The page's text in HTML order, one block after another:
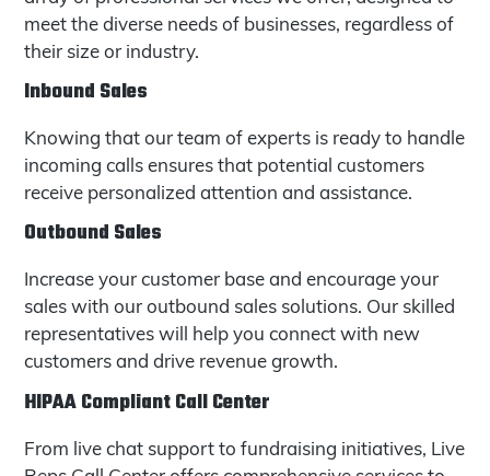
meet the diverse needs of businesses, regardless of
their size or industry.
Inbound Sales
Knowing that our team of experts is ready to handle
incoming calls ensures that potential customers
receive personalized attention and assistance.
Outbound Sales
Increase your customer base and encourage your
sales with our outbound sales solutions. Our skilled
representatives will help you connect with new
customers and drive revenue growth.
HIPAA Compliant Call Center
From live chat support to fundraising initiatives, Live